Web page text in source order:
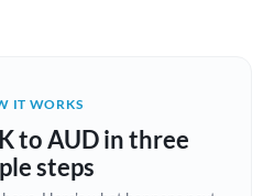
Not supported at this time
IT WORKS
to AUD in three
steps